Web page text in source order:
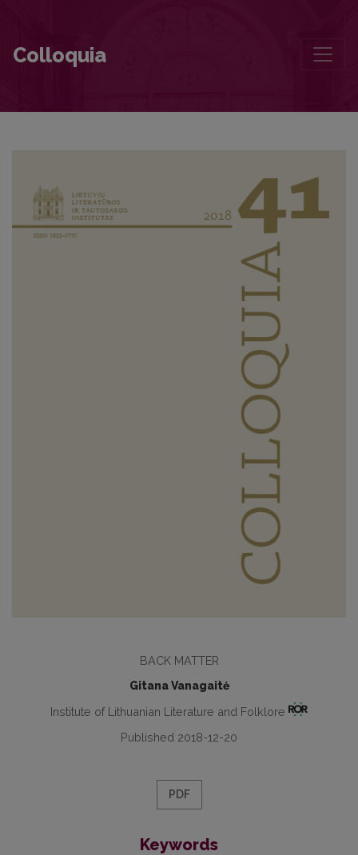
Colloquia
BACK MATTER
Gitana Vanagaitė
Institute of Lithuanian Literature and Folklore
Published 2018-12-20
PDF
Keywords